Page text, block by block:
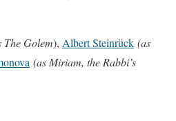
The Golem), Albert Steinrück (as
(as Miriam, the Rabbi’s